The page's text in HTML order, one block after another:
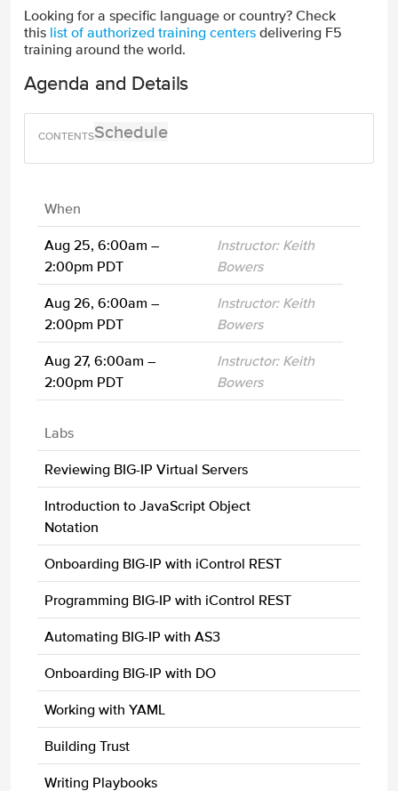
Looking for a specific language or country? Check
this list of authorized training centers delivering F5
training around the world.
Agenda and Details
Schedule
When
Aug 25, 6:00am –
2:00pm PDT
Instructor: Keith
Bowers
Aug 26, 6:00am –
2:00pm PDT
Instructor: Keith
Bowers
Aug 27, 6:00am –
2:00pm PDT
Instructor: Keith
Bowers
Labs
Reviewing BIG-IP Virtual Servers
Introduction to JavaScript Object
Notation
Onboarding BIG-IP with iControl REST
Programming BIG-IP with iControl REST
Automating BIG-IP with AS3
Onboarding BIG-IP with DO
Working with YAML
Building Trust
Writing Playbooks